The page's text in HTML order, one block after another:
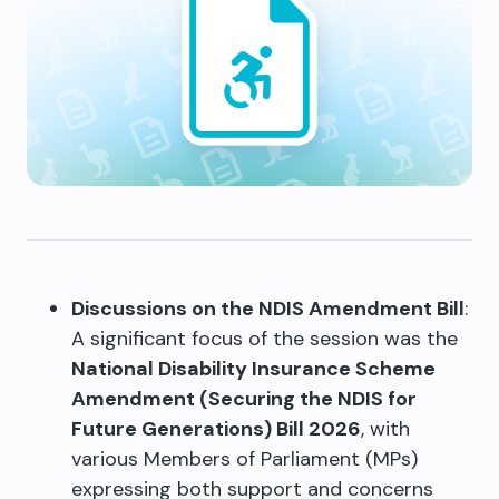
Discussions on the NDIS Amendment Bill:
A significant focus of the session was the
National Disability Insurance Scheme
Amendment (Securing the NDIS for
Future Generations) Bill 2026, with
various Members of Parliament (MPs)
expressing both support and concerns